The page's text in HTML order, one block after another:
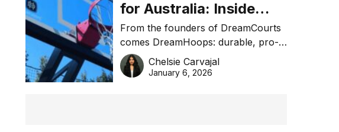
for Australia: Inside
DreamHoops’ craft of
basketball excellence
From the founders of DreamCourts
comes DreamHoops: durable, pro-
grade basketball systems built for
the Aussie backyard.
Chelsie Carvajal
January 6, 2026